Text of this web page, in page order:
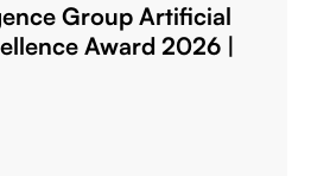
Group Artificial
Award 2026 |